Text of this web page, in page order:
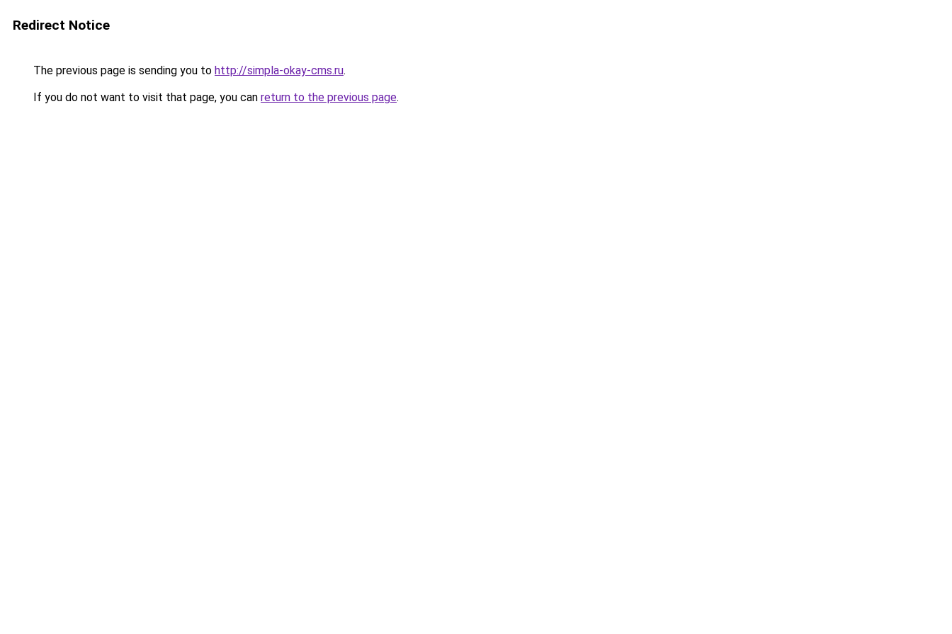
Redirect Notice
The previous page is sending you to http://simpla-okay-cms.ru.
If you do not want to visit that page, you can return to the previous page.